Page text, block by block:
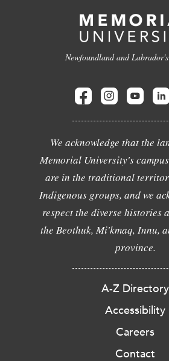
Newfoundland and
We acknowledge that the
Memorial University's
are in the traditional
Indigenous groups, and we
respect the diverse histories
the Beothuk, Mi'kmaq, Innu,
province.
A-Z Directory
Accessibility
Careers
Contact